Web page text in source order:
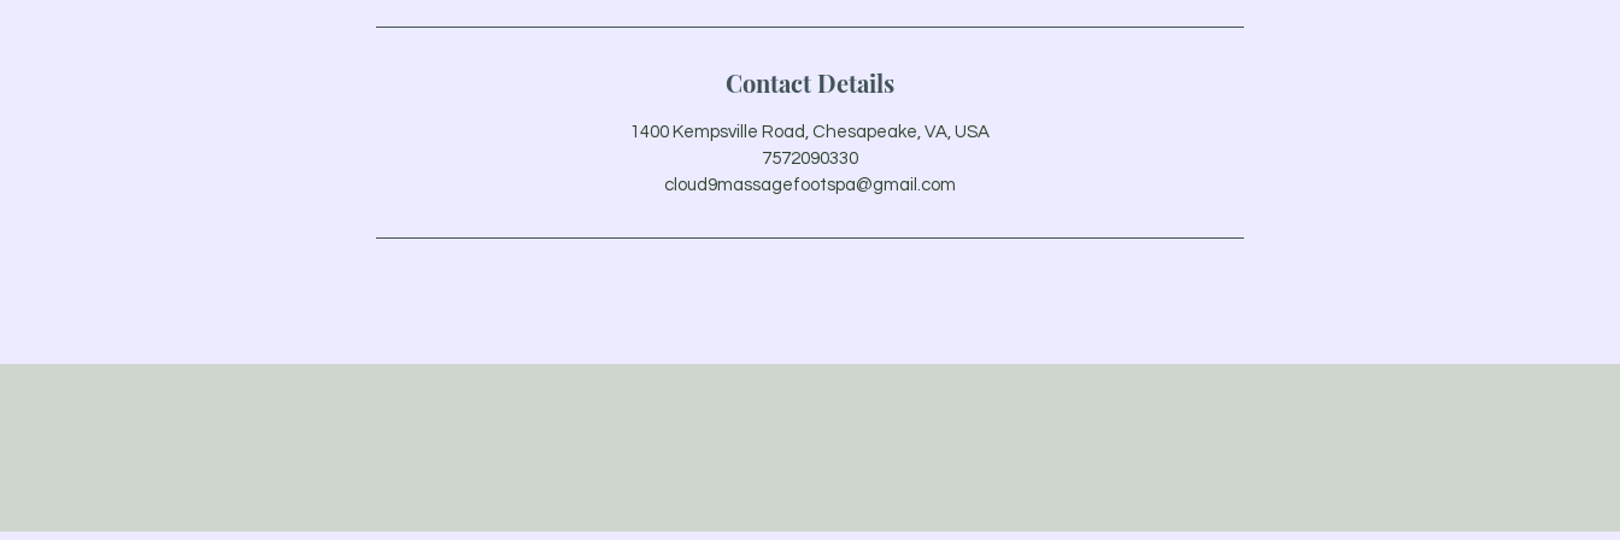
Contact Details
1400 Kempsville Road, Chesapeake, VA, USA
7572090330
cloud9massagefootspa@gmail.com